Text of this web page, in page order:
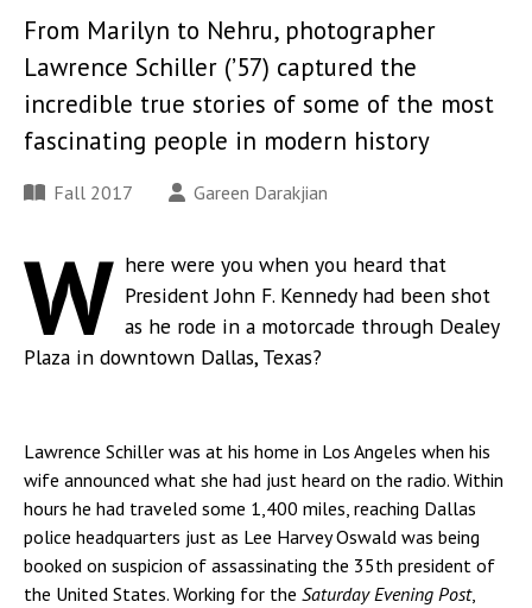
From Marilyn to Nehru, photographer
Lawrence Schiller (’57) captured the
incredible true stories of some of the most
fascinating people in modern history
Fall 2017 Gareen Darakjian
W here were you when you heard that
President John F. Kennedy had been shot
as he rode in a motorcade through Dealey
Plaza in downtown Dallas, Texas?
Lawrence Schiller was at his home in Los Angeles when his
wife announced what she had just heard on the radio. Within
hours he had traveled some 1,400 miles, reaching Dallas
police headquarters just as Lee Harvey Oswald was being
booked on suspicion of assassinating the 35th president of
the United States. Working for the Saturday Evening Post,